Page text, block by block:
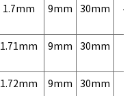
1.7mm 9mm 30mm
1.71mm 9mm 30mm
1.72mm 9mm 30mm